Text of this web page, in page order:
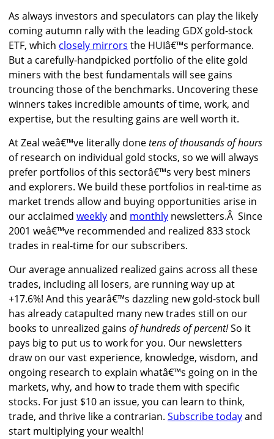
As always investors and speculators can play the likely
coming autumn rally with the leading GDX gold-stock
ETF, which closely mirrors the HUIâ€™s performance.
But a carefully-handpicked portfolio of the elite gold
miners with the best fundamentals will see gains
trouncing those of the benchmarks. Uncovering these
winners takes incredible amounts of time, work, and
expertise, but the resulting gains are well worth it.
At Zeal weâ€™ve literally donetens of thousands of hours
of research on individual gold stocks, so we will always
prefer portfolios of this sectorâ€™s very best miners
and explorers. We build these portfolios in real-time as
market trends allow and buying opportunities arise in
our acclaimed weeklyand monthly newsletters.Â Since
2001 weâ€™ve recommended and realized 833 stock
trades in real-time for our subscribers.
Our average annualized realized gains across all these
trades, including all losers, are running way up at
+17.6%! And this yearâ€™s dazzling new gold-stock bull
has already catapulted many new trades still on our
books to unrealized gains of hundreds of percent!So it
pays big to put us to work for you. Our newsletters
draw on our vast experience, knowledge, wisdom, and
ongoing research to explain whatâ€™s going on in the
markets, why, and how to trade them with specific
stocks. For just $10 an issue, you can learn to think,
trade, and thrive like a contrarian. Subscribe todayand
start multiplying your wealth!